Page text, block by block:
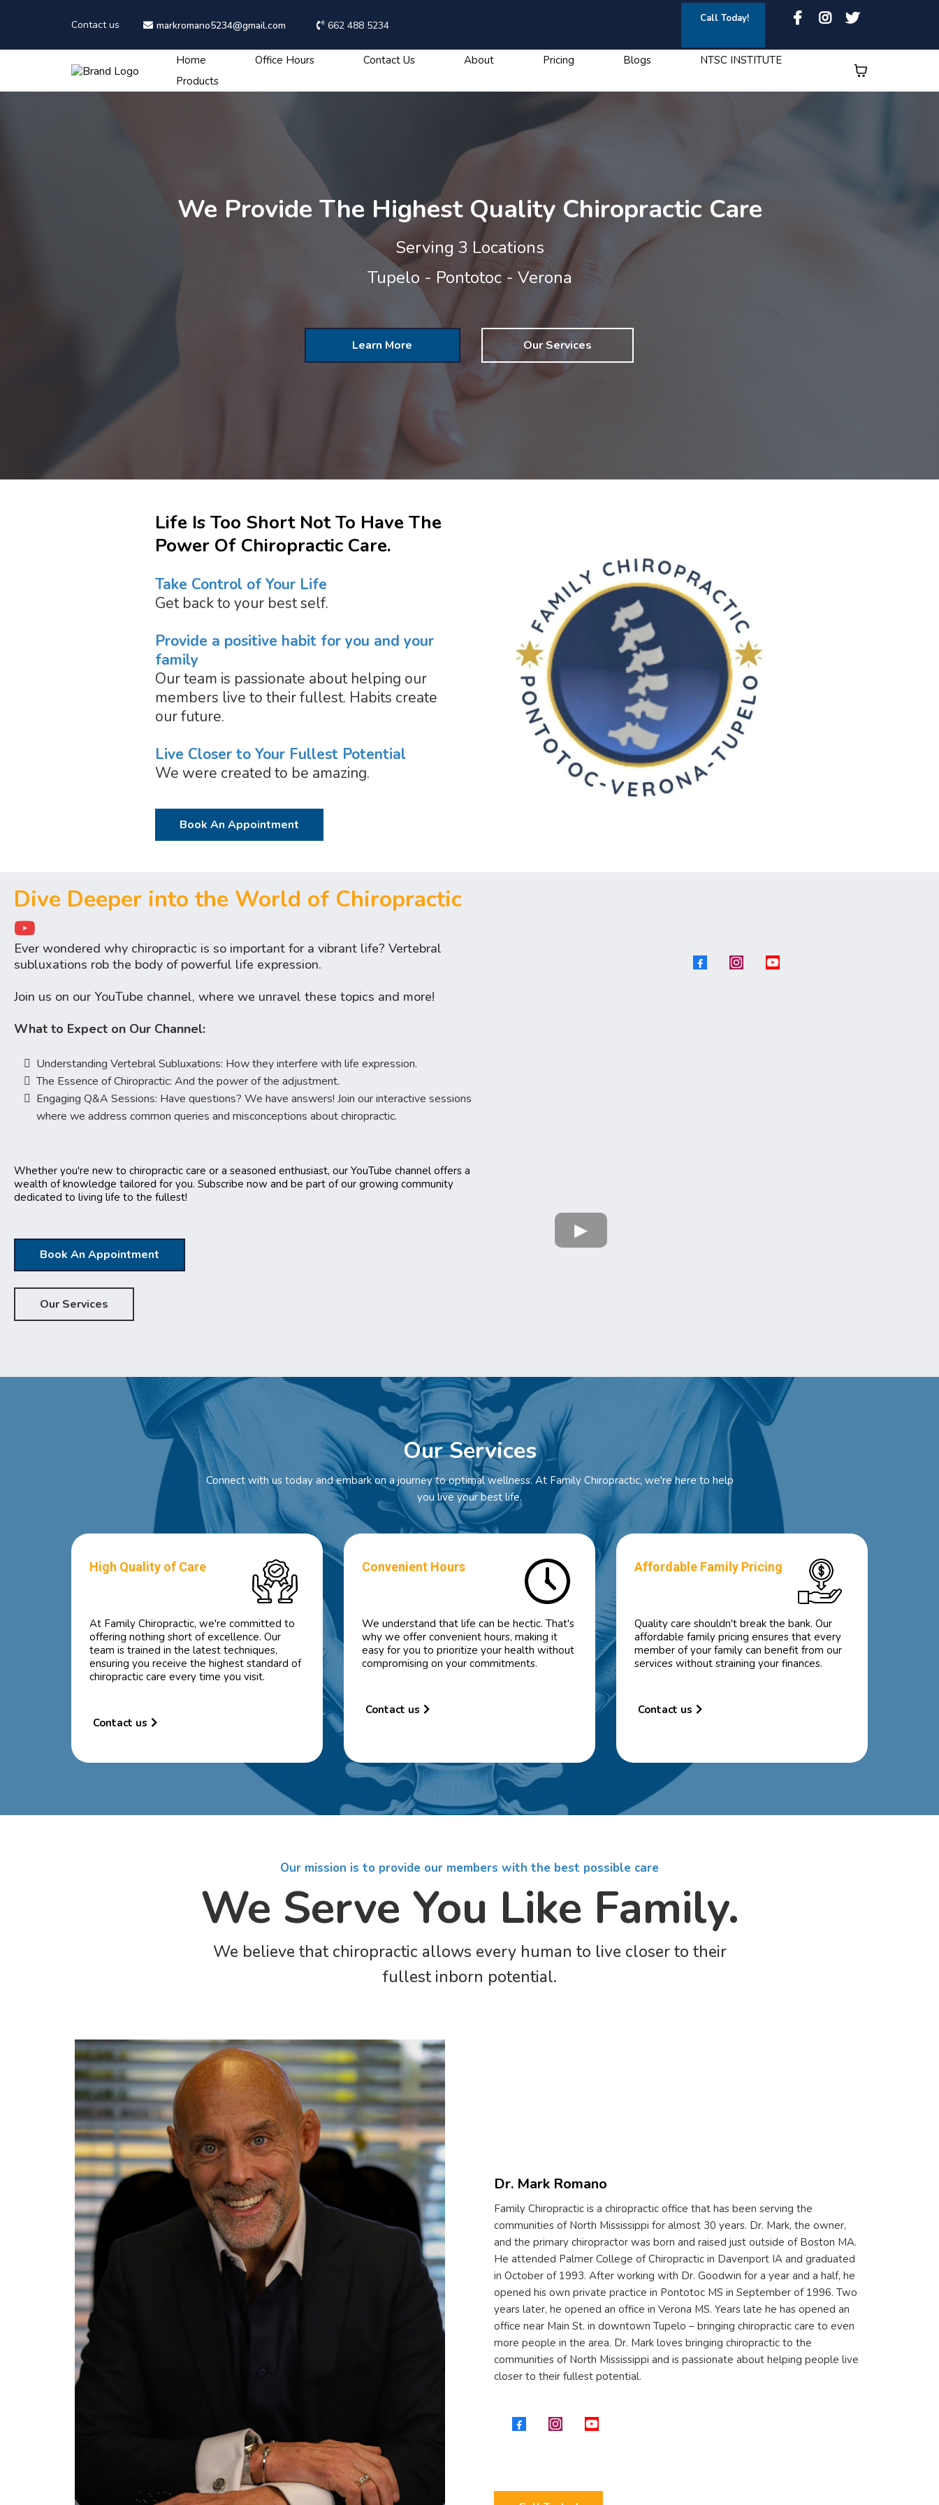
Contact us markromano5234@gmail.com 662 488 5234
Call Today!
Home Office Hours Contact Us About Pricing Blogs
NTSC INSTITUTE
Products
We Provide The Highest Quality Chiropractic Care
Serving 3 Locations
Tupelo - Pontotoc - Verona
Learn More Our Services
Life Is Too Short Not To Have The
Power Of Chiropractic Care.
Take Control of Your Life
Get back to your best self.
Provide a positive habit for you and your
family
Our team is passionate about helping our
members live to their fullest. Habits create
our future.
Live Closer to Your Fullest Potential
We were created to be amazing.
Book An Appointment
Dive Deeper into the World of Chiropractic
Ever wondered why chiropractic is so important for a vibrant life? Vertebral
subluxations rob the body of powerful life expression.
Join us on our YouTube channel, where we unravel these topics and more!
What to Expect on Our Channel:
Understanding Vertebral Subluxations: How they interfere with life expression.
The Essence of Chiropractic: And the power of the adjustment.
Engaging Q&A Sessions: Have questions? We have answers! Join our interactive sessions
where we address common queries and misconceptions about chiropractic.
Whether you're new to chiropractic care or a seasoned enthusiast, our YouTube channel offers a
wealth of knowledge tailored for you. Subscribe now and be part of our growing community
dedicated to living life to the fullest!
Book An Appointment
Our Services
Our Services
Connect with us today and embark on a journey to optimal wellness. At Family Chiropractic, we're here to help
you live your best life.
High Quality of Care
At Family Chiropractic, we're committed to
offering nothing short of excellence. Our
team is trained in the latest techniques,
ensuring you receive the highest standard of
chiropractic care every time you visit.
Contact us
Convenient Hours
We understand that life can be hectic. That's
why we offer convenient hours, making it
easy for you to prioritize your health without
compromising on your commitments.
Contact us
Affordable Family Pricing
Quality care shouldn't break the bank. Our
affordable family pricing ensures that every
member of your family can benefit from our
services without straining your finances.
Contact us
Our mission is to provide our members with the best possible care
We Serve You Like Family.
We believe that chiropractic allows every human to live closer to their
fullest inborn potential.
Dr. Mark Romano
Family Chiropractic is a chiropractic office that has been serving the
communities of North Mississippi for almost 30 years. Dr. Mark, the owner,
and the primary chiropractor was born and raised just outside of Boston MA.
He attended Palmer College of Chiropractic in Davenport IA and graduated
in October of 1993. After working with Dr. Goodwin for a year and a half, he
opened his own private practice in Pontotoc MS in September of 1996. Two
years later, he opened an office in Verona MS. Years late he has opened an
office near Main St. in downtown Tupelo – bringing chiropractic care to even
more people in the area. Dr. Mark loves bringing chiropractic to the
communities of North Mississippi and is passionate about helping people live
closer to their fullest potential.